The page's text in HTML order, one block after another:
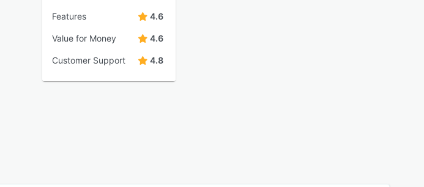
Features 4.6
Value for Money 4.6
Customer Support 4.8